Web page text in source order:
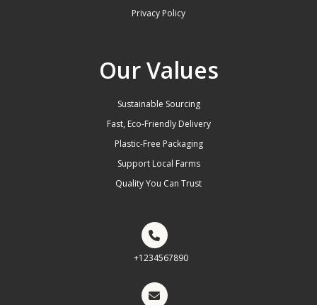
Privacy Policy
Our Values
Sustainable Sourcing
Fast, Eco-Friendly Delivery
Plastic-Free Packaging
Support Local Farms
Quality You Can Trust
+1234567890